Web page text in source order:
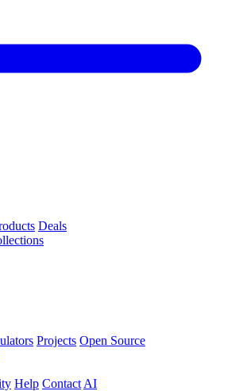
Deals
Projects Open Source
Help Contact AI